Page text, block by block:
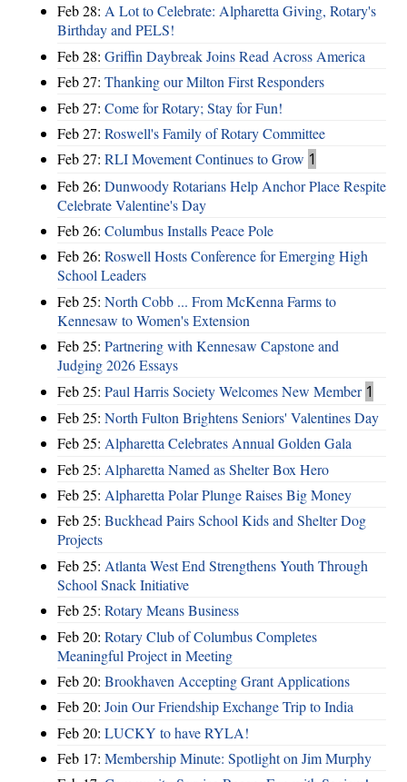
Feb 28: A Lot to Celebrate: Alpharetta Giving, Rotary's
Birthday and PELS!
Feb 28: Griffin Daybreak Joins Read Across America
Feb 27: Thanking our Milton First Responders
Feb 27: Come for Rotary; Stay for Fun!
Feb 27: Roswell's Family of Rotary Committee
Feb 27: RLI Movement Continues to Grow 1
Feb 26: Dunwoody Rotarians Help Anchor Place Respite
Celebrate Valentine's Day
Feb 26: Columbus Installs Peace Pole
Feb 26: Roswell Hosts Conference for Emerging High
School Leaders
Feb 25: North Cobb ... From McKenna Farms to
Kennesaw to Women's Extension
Feb 25: Partnering with Kennesaw Capstone and
Judging 2026 Essays
Feb 25: Paul Harris Society Welcomes New Member 1
Feb 25: North Fulton Brightens Seniors' Valentines Day
Feb 25: Alpharetta Celebrates Annual Golden Gala
Feb 25: Alpharetta Named as Shelter Box Hero
Feb 25: Alpharetta Polar Plunge Raises Big Money
Feb 25: Buckhead Pairs School Kids and Shelter Dog
Projects
Feb 25: Atlanta West End Strengthens Youth Through
School Snack Initiative
Feb 25: Rotary Means Business
Feb 20: Rotary Club of Columbus Completes
Meaningful Project in Meeting
Feb 20: Brookhaven Accepting Grant Applications
Feb 20: Join Our Friendship Exchange Trip to India
Feb 20: LUCKY to have RYLA!
Feb 17: Membership Minute: Spotlight on Jim Murphy